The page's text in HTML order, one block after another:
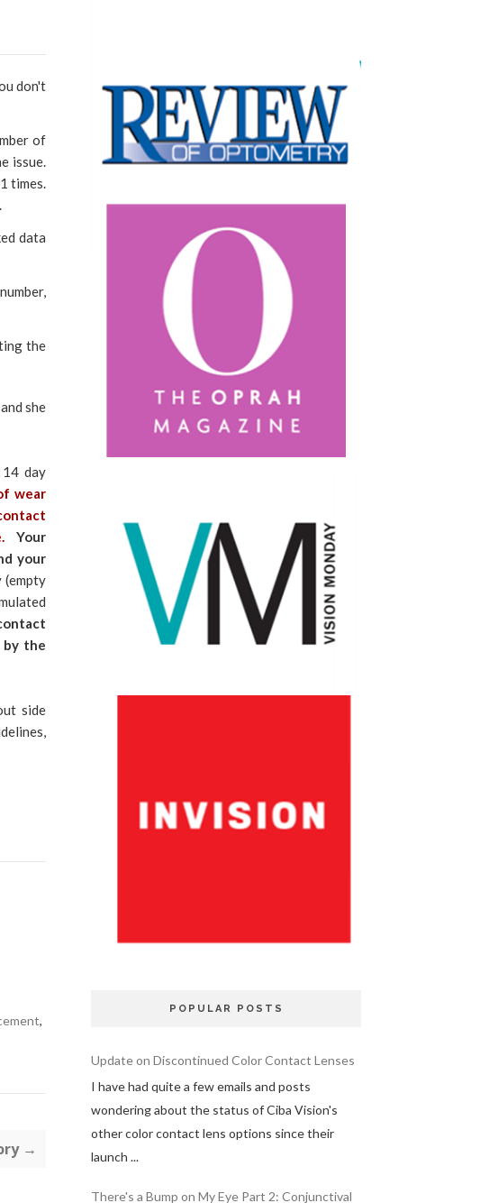
don't
of
issue.
times.
data
the
she
day
wear
Your
your
(empty
by the
side
,
→
POPULAR POSTS
Update on Discontinued Color Contact Lenses
I have had quite a few emails and posts
wondering about the status of Ciba Vision's
other color contact lens options since their
launch ...
There's a Bump on My Eye Part 2: Conjunctival